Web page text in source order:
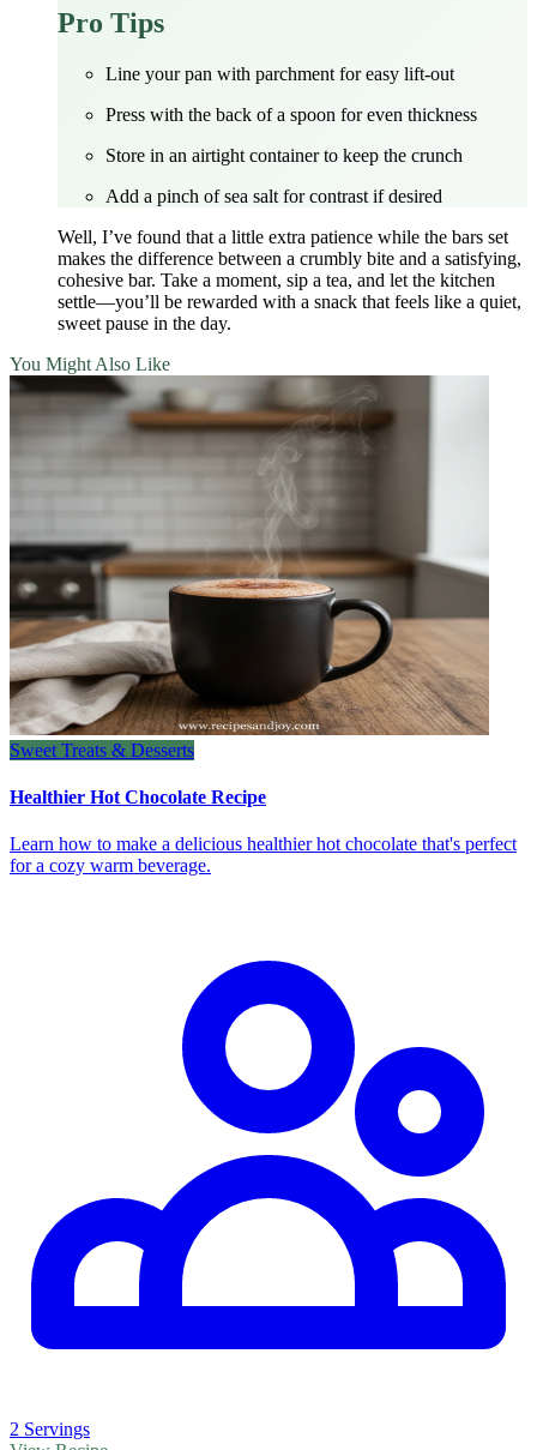
Pro Tips
Line your pan with parchment for easy lift‑out
Press with the back of a spoon for even thickness
Store in an airtight container to keep the crunch
Add a pinch of sea salt for contrast if desired
Well, I’ve found that a little extra patience while the bars set
makes the difference between a crumbly bite and a satisfying,
cohesive bar. Take a moment, sip a tea, and let the kitchen
settle—you’ll be rewarded with a snack that feels like a quiet,
sweet pause in the day.
You Might Also Like
Sweet Treats & Desserts
Healthier Hot Chocolate Recipe
Learn how to make a delicious healthier hot chocolate that's perfect
for a cozy warm beverage.
2 Servings